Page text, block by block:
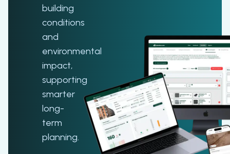
building
conditions
and
environmental
impact,
supporting
smarter
long-
term
planning.